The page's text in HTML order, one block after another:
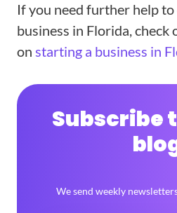
If you need further help
business in Florida, check
on starting a business in
Subscribe
We send weekly